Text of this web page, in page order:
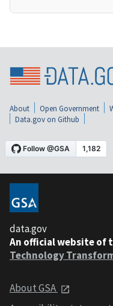
About Open Government
Data.gov on Github
data.gov
An official website of
Technology
About GSA